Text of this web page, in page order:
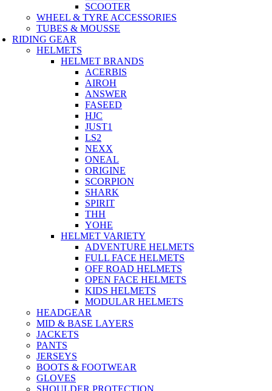
SCOOTER
WHEEL & TYRE ACCESSORIES
TUBES & MOUSSE
RIDING GEAR
HELMETS
HELMET BRANDS
ACERBIS
AIROH
ANSWER
FASEED
HJC
JUST1
LS2
NEXX
ONEAL
ORIGINE
SCORPION
SHARK
SPIRIT
THH
YOHE
HELMET VARIETY
ADVENTURE HELMETS
FULL FACE HELMETS
OFF ROAD HELMETS
OPEN FACE HELMETS
KIDS HELMETS
MODULAR HELMETS
HEADGEAR
MID & BASE LAYERS
JACKETS
PANTS
JERSEYS
BOOTS & FOOTWEAR
GLOVES
SHOULDER PROTECTION